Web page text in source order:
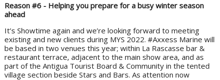
Reason #6 - Helping you prepare for a busy winter season
ahead
It’s Showtime again and we’re looking forward to meeting
existing and new clients during MYS 2022. #Axxess Marine will
be based in two venues this year; within La Rascasse bar &
restaurant terrace, adjacent to the main show area, and as
part of the Antigua Tourist Board & Community in the tented
village section beside Stars and Bars. As attention now